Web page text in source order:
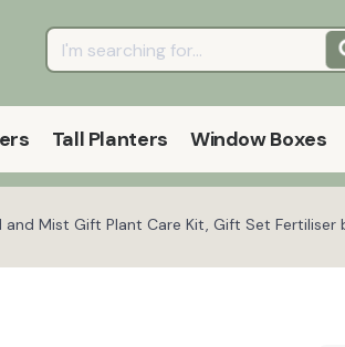
Tall Planters Window Boxes
and Mist Gift Plant Care Kit, Gift Set Fertiliser